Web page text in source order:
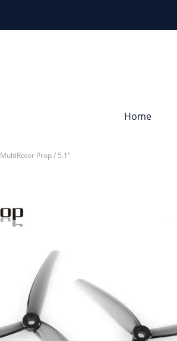
Home
MultiRotor Prop/ 5.1"